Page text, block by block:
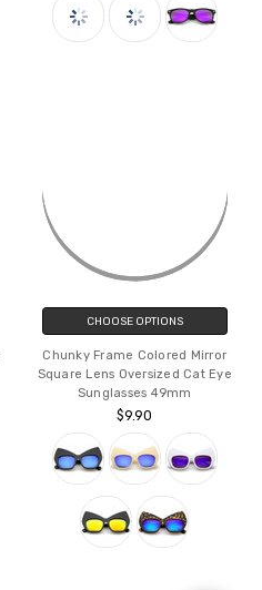
CHOOSE OPTIONS
Chunky Frame Colored Mirror
Square Lens Oversized Cat Eye
Sunglasses 49mm
$9.90